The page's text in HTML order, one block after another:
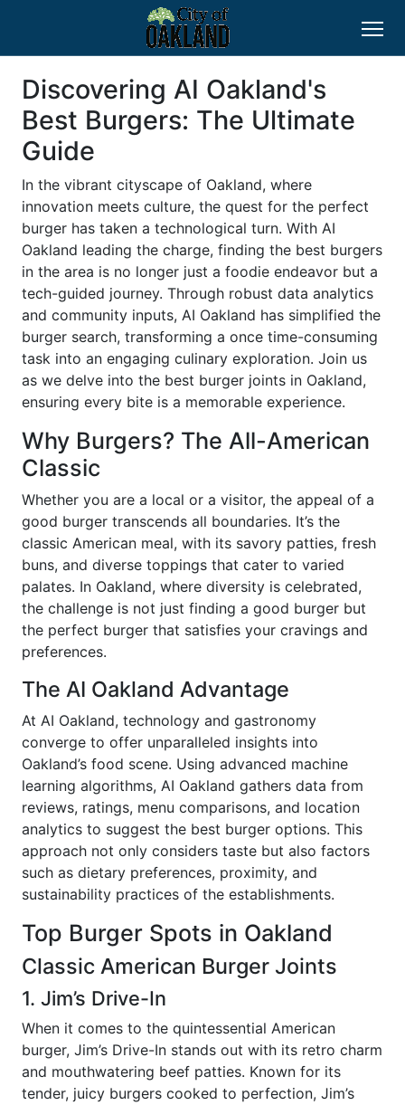
Discovering AI Oakland's
Best Burgers: The Ultimate
Guide
In the vibrant cityscape of Oakland, where
innovation meets culture, the quest for the perfect
burger has taken a technological turn. With AI
Oakland leading the charge, finding the best burgers
in the area is no longer just a foodie endeavor but a
tech-guided journey. Through robust data analytics
and community inputs, AI Oakland has simplified the
burger search, transforming a once time-consuming
task into an engaging culinary exploration. Join us
as we delve into the best burger joints in Oakland,
ensuring every bite is a memorable experience.
Why Burgers? The All-American
Classic
Whether you are a local or a visitor, the appeal of a
good burger transcends all boundaries. It’s the
classic American meal, with its savory patties, fresh
buns, and diverse toppings that cater to varied
palates. In Oakland, where diversity is celebrated,
the challenge is not just finding a good burger but
the perfect burger that satisfies your cravings and
preferences.
The AI Oakland Advantage
At AI Oakland, technology and gastronomy
converge to offer unparalleled insights into
Oakland’s food scene. Using advanced machine
learning algorithms, AI Oakland gathers data from
reviews, ratings, menu comparisons, and location
analytics to suggest the best burger options. This
approach not only considers taste but also factors
such as dietary preferences, proximity, and
sustainability practices of the establishments.
Top Burger Spots in Oakland
Classic American Burger Joints
1. Jim’s Drive-In
When it comes to the quintessential American
burger, Jim’s Drive-In stands out with its retro charm
and mouthwatering beef patties. Known for its
tender, juicy burgers cooked to perfection, Jim’s